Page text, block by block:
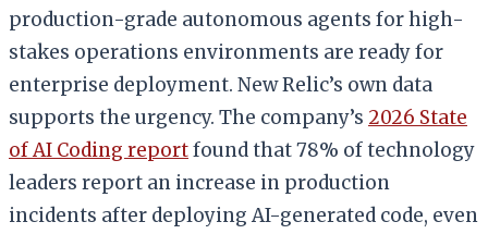
production-grade autonomous agents for high-
stakes operations environments are ready for
enterprise deployment. New Relic’s own data
supports the urgency. The company’s 2026 State
of AI Coding reportfound that 78% of technology
leaders report an increase in production
incidents after deploying AI-generated code, even